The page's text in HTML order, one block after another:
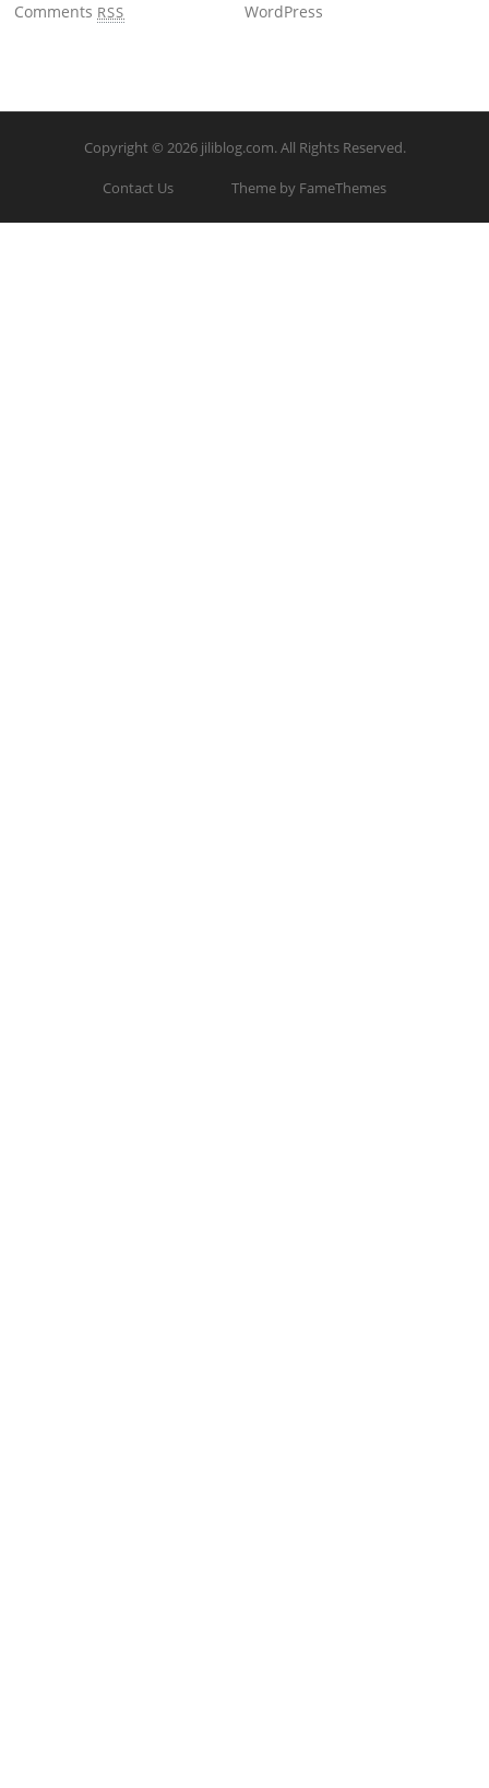
Comments RSS WordPress
Copyright © 2026 jiliblog.com. All Rights Reserved.
Contact Us Theme by FameThemes